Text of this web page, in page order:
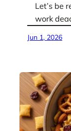
Let’s be
work
Jun 1, 2026